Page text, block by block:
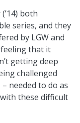
both
series, and they
by LGW and
feeling that it
getting deep
challenged
needed to do as
these difficult